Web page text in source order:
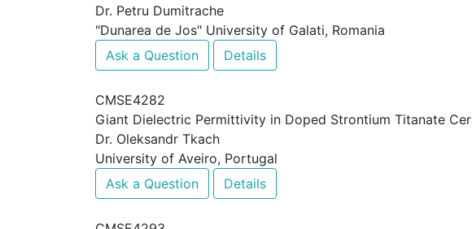
Dr. Petru Dumitrache
"Dunarea de Jos" University of Galati, Romania
Ask a Question
Details
CMSE4282
Giant Dielectric Permittivity in Doped Strontium Titanate
Dr. Oleksandr Tkach
University of Aveiro, Portugal
Ask a Question
Details